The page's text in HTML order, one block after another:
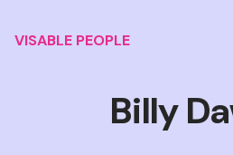
VISABLE PEOPLE
Billy